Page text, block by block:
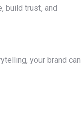
build trust, and
your brand can